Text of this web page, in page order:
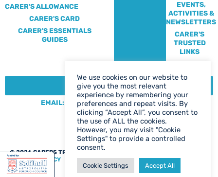
CARER'S ALLOWANCE
CARER'S CARD
CARER'S ESSENTIALS
GUIDES
EVENTS,
ACTIVITIES &
NEWSLETTERS
CARER'S
TRUSTED
LINKS
CONTACT:
EMAIL: CENTRE@SOLIHULLCARERS.ORG
PHONE: 0121 788 1143
CONTACT US PAGE
@ 2026 CARERS TRUST SOLIHULL
|PRIVACY POLICY
We use cookies on our website to
give you the most relevant
experience by remembering your
preferences and repeat visits. By
clicking “Accept All”, you consent to
the use of ALL the cookies.
However, you may visit "Cookie
Settings" to provide a controlled
consent.
Cookie Settings Accept All